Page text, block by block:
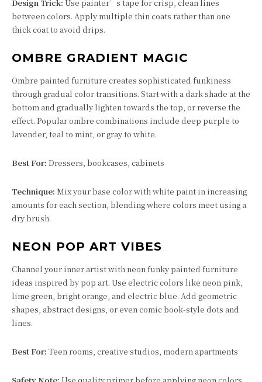
Design Trick: Use painter’s tape for crisp, clean lines
between colors. Apply multiple thin coats rather than one
thick coat to avoid drips.
OMBRE GRADIENT MAGIC
Ombre painted furniture creates sophisticated funkiness
through gradual color transitions. Start with a dark shade at the
bottom and gradually lighten towards the top, or reverse the
effect. Popular ombre combinations include deep purple to
lavender, teal to mint, or gray to white.
Best For: Dressers, bookcases, cabinets
Technique: Mix your base color with white paint in increasing
amounts for each section, blending where colors meet using a
dry brush.
NEON POP ART VIBES
Channel your inner artist with neon funky painted furniture
ideas inspired by pop art. Use electric colors like neon pink,
lime green, bright orange, and electric blue. Add geometric
shapes, abstract designs, or even comic book-style dots and
lines.
Best For: Teen rooms, creative studios, modern apartments